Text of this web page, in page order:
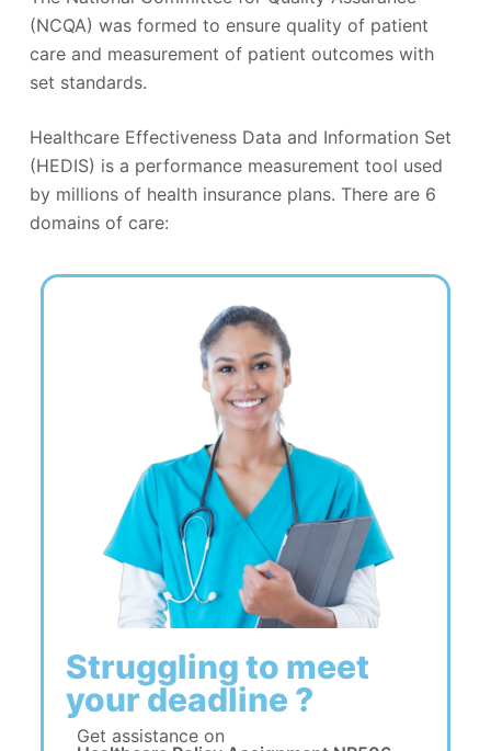
(NCQA) was formed to ensure quality of patient
care and measurement of patient outcomes with
set standards.
Healthcare Effectiveness Data and Information Set
(HEDIS) is a performance measurement tool used
by millions of health insurance plans. There are 6
domains of care:
Struggling to meet
your deadline ?
Get assistance on